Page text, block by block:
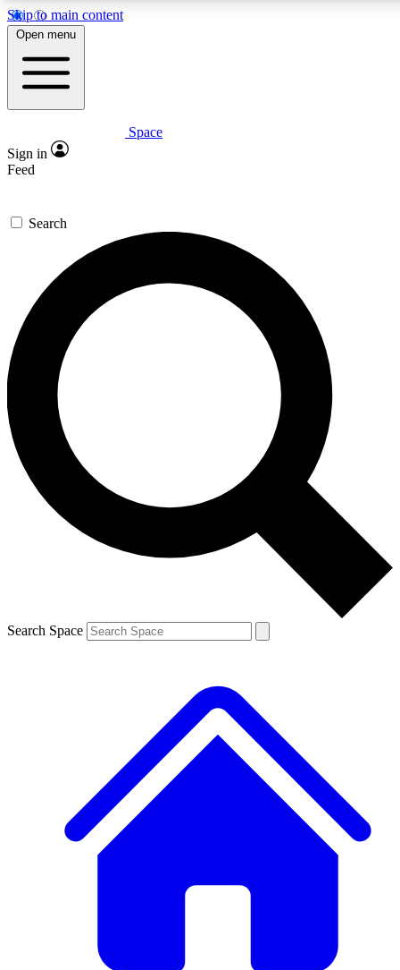
Skip to main content
5
PREMIUM BENEFITS
Expert insights
GET SPACE+ ACCESS QUICK
For the quickest way to join, enter your email below. We’ll
send a confirmation email and sign you up to Space.com
newsletters with the latest inspiration, expert advice and
exclusive offers.
Contact me with news and offers from other Future brands
By submitting your information you agree to the Terms & Conditions and
and are aged 16 or over.
Open menu
Space
Sign in
Feed
Search
Search Space